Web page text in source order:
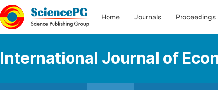
Home Journals Proceedings
International Journal of